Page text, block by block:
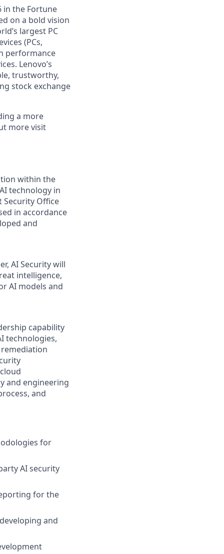
in the Fortune
on a bold vision
largest PC
(PCs,
performance
Lenovo’s
trustworthy,
stock exchange
a more
more visit
within the
technology in
Security Office
in accordance
and
AI Security will
intelligence,
AI models and
capability
technologies,
and engineering
and
for
AI security
for the
and